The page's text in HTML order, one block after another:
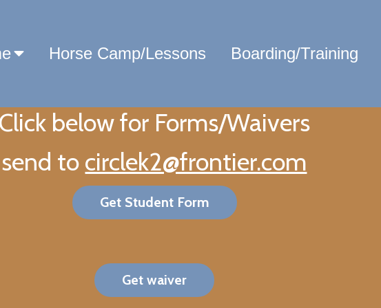
Horse Camp/Lessons Boarding/Training
below for Forms/Waivers
send to circlek2@frontier.com
Get Student Form
Get waiver